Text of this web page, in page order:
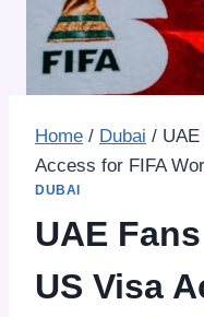
Home / Dubai /
Access for FIFA
DUBAI
UAE
US Visa